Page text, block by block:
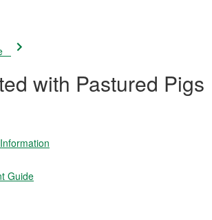
with Pastured Pigs
Guide